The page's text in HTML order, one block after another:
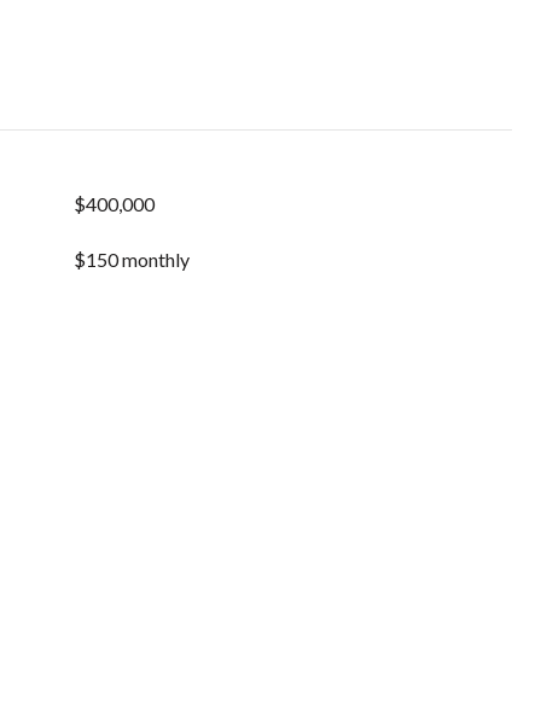
$400,000
$150 monthly